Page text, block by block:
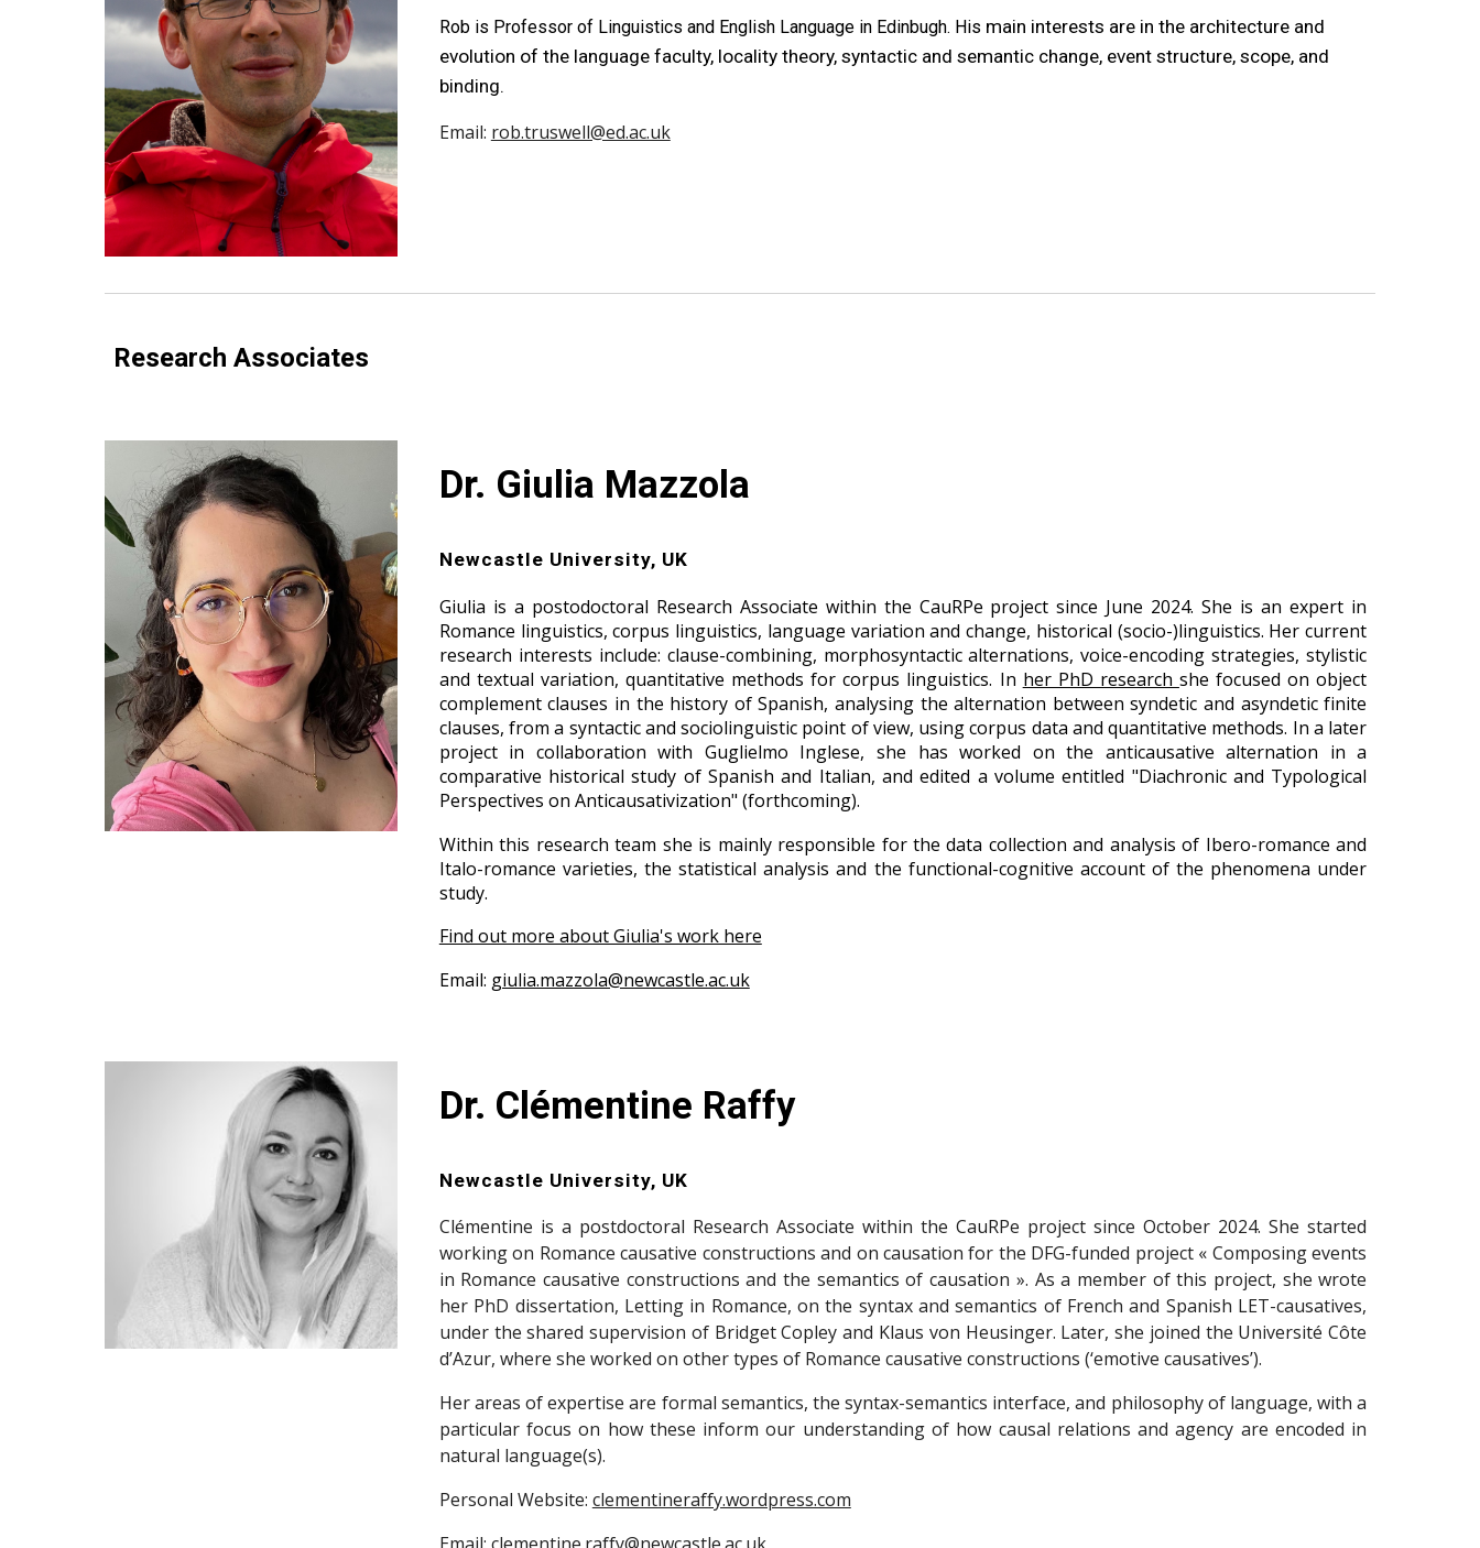
Rob is Professor of Linguistics and English Language in Edinbugh. His main interests are in the architecture and
evolution of the language faculty, locality theory, syntactic and semantic change, event structure, scope, and
binding.
Email: rob.truswell@ed.ac.uk
Research Associates
Dr. Giulia Mazzola
Newcastle University, UK
Giulia is a postodoctoral Research Associate within the CauRPe project since June 2024. She is an expert in
Romance linguistics, corpus linguistics, language variation and change, historical (socio-)linguistics. Her current
research interests include: clause-combining, morphosyntactic alternations, voice-encoding strategies, stylistic
and textual variation, quantitative methods for corpus linguistics. In her PhD research she focused on object
complement clauses in the history of Spanish, analysing the alternation between syndetic and asyndetic finite
clauses, from a syntactic and sociolinguistic point of view, using corpus data and quantitative methods. In a later
project in collaboration with Guglielmo Inglese, she has worked on the anticausative alternation in a
comparative historical study of Spanish and Italian, and edited a volume entitled "Diachronic and Typological
Perspectives on Anticausativization" (forthcoming).
Within this research team she is mainly responsible for the data collection and analysis of Ibero-romance and
Italo-romance varieties, the statistical analysis and the functional-cognitive account of the phenomena under
study.
Find out more about Giulia's work here
Email: giulia.mazzola@newcastle.ac.uk
Dr. Clémentine Raffy
Newcastle University, UK
Clémentine is a postdoctoral Research Associate within the CauRPe project since October 2024. She started
working on Romance causative constructions and on causation for the DFG-funded project « Composing events
in Romance causative constructions and the semantics of causation ». As a member of this project, she wrote
her PhD dissertation, Letting in Romance, on the syntax and semantics of French and Spanish LET-causatives,
under the shared supervision of Bridget Copley and Klaus von Heusinger. Later, she joined the Université Côte
d’Azur, where she worked on other types of Romance causative constructions (‘emotive causatives’).
Her areas of expertise are formal semantics, the syntax-semantics interface, and philosophy of language, with a
particular focus on how these inform our understanding of how causal relations and agency are encoded in
natural language(s).
Personal Website: clementineraffy.wordpress.com